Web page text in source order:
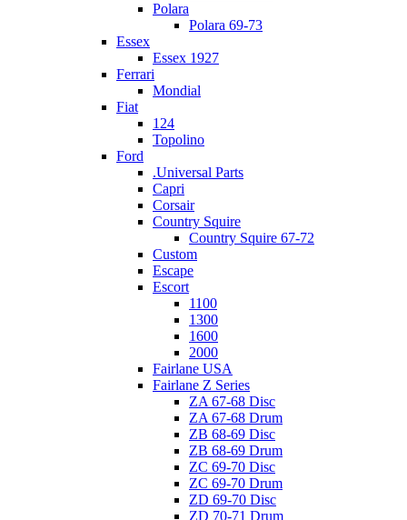
Polara
Polara 69-73
Essex
Essex 1927
Ferrari
Mondial
Fiat
124
Topolino
Ford
.Universal Parts
Capri
Corsair
Country Squire
Country Squire 67-72
Custom
Escape
Escort
1100
1300
1600
2000
Fairlane USA
Fairlane Z Series
ZA 67-68 Disc
ZA 67-68 Drum
ZB 68-69 Disc
ZB 68-69 Drum
ZC 69-70 Disc
ZC 69-70 Drum
ZD 69-70 Disc
ZD 70-71 Drum